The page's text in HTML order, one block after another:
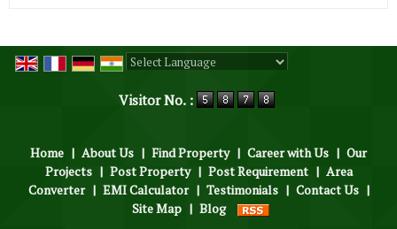
Visitor No. :
Home | About Us | Find Property | Career with Us | Our
Projects | Post Property | Post Requirement | Area
Converter | EMI Calculator | Testimonials | Contact Us |
Site Map | Blog